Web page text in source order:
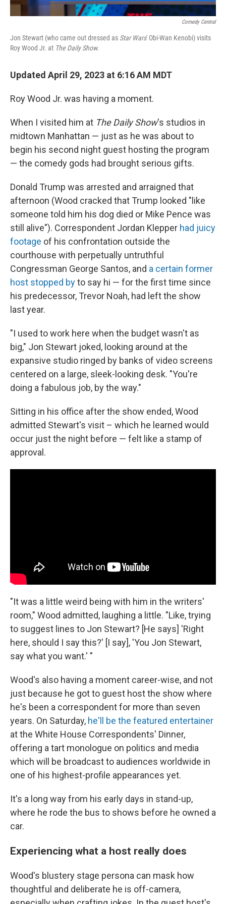
Comedy Central
Jon Stewart (who came out dressed as Star Wars' Obi-Wan Kenobi) visits
Roy Wood Jr. at The Daily Show.
Updated April 29, 2023 at 6:16 AM MDT
Roy Wood Jr. was having a moment.
When I visited him at The Daily Show's studios in
midtown Manhattan — just as he was about to
begin his second night guest hosting the program
— the comedy gods had brought serious gifts.
Donald Trump was arrested and arraigned that
afternoon (Wood cracked that Trump looked "like
someone told him his dog died or Mike Pence was
still alive"). Correspondent Jordan Klepper had juicy
footage of his confrontation outside the
courthouse with perpetually untruthful
Congressman George Santos, and a certain former
host stopped byto say hi — for the first time since
his predecessor, Trevor Noah, had left the show
last year.
"I used to work here when the budget wasn't as
big," Jon Stewart joked, looking around at the
expansive studio ringed by banks of video screens
centered on a large, sleek-looking desk. "You're
doing a fabulous job, by the way."
Sitting in his office after the show ended, Wood
admitted Stewart's visit – which he learned would
occur just the night before — felt like a stamp of
approval.
"It was a little weird being with him in the writers'
room," Wood admitted, laughing a little. "Like, trying
to suggest lines to Jon Stewart? [He says] 'Right
here, should I say this?' [I say], 'You Jon Stewart,
say what you want.' "
Wood's also having a moment career-wise, and not
just because he got to guest host the show where
he's been a correspondent for more than seven
years. On Saturday, he'll be the featured entertainer
at the White House Correspondents' Dinner,
offering a tart monologue on politics and media
which will be broadcast to audiences worldwide in
one of his highest-profile appearances yet.
It's a long way from his early days in stand-up,
where he rode the bus to shows before he owned a
car.
Experiencing what a host really does
Wood's blustery stage persona can mask how
thoughtful and deliberate he is off-camera,